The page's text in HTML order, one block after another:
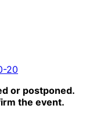
20
or postponed.
the event.